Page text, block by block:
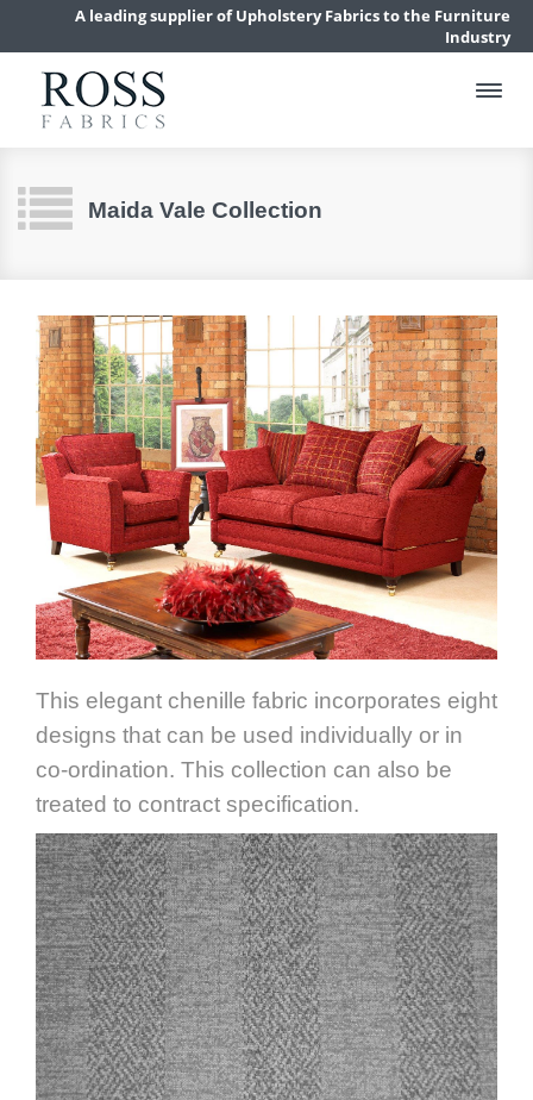
A leading supplier of Upholstery Fabrics to the Furniture
Industry
Maida Vale Collection
This elegant chenille fabric incorporates eight
designs that can be used individually or in
co-ordination. This collection can also be
treated to contract specification.